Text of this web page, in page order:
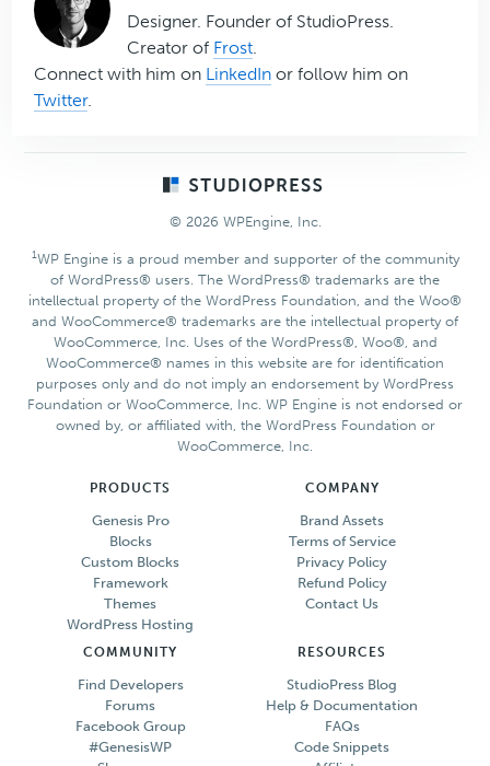
Designer. Founder of StudioPress.
Creator of Frost.
Connect with him on LinkedIn or follow him on
Twitter.
© 2026 WPEngine, Inc.
1WP Engine is a proud member and supporter of the community
of WordPress® users. The WordPress® trademarks are the
intellectual property of the WordPress Foundation, and the Woo®
and WooCommerce® trademarks are the intellectual property of
WooCommerce, Inc. Uses of the WordPress®, Woo®, and
WooCommerce® names in this website are for identification
purposes only and do not imply an endorsement by WordPress
Foundation or WooCommerce, Inc. WP Engine is not endorsed or
owned by, or affiliated with, the WordPress Foundation or
WooCommerce, Inc.
PRODUCTS
Genesis Pro
Blocks
Custom Blocks
Framework
Themes
WordPress Hosting
COMPANY
Brand Assets
Terms of Service
Privacy Policy
Refund Policy
Contact Us
COMMUNITY
Find Developers
Forums
Facebook Group
#GenesisWP
RESOURCES
StudioPress Blog
Help & Documentation
FAQs
Code Snippets